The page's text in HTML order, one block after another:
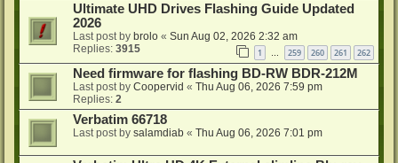
Ultimate UHD Drives Flashing Guide Updated
2026
Last post by brolo « Sun Aug 02, 2026 2:32 am
Replies: 3915 1 … 259 260 261 262
Need firmware for flashing BD-RW BDR-212M
Last post by Coopervid « Thu Aug 06, 2026 7:59 pm
Replies: 2
Verbatim 66718
Last post by salamdiab « Thu Aug 06, 2026 7:01 pm